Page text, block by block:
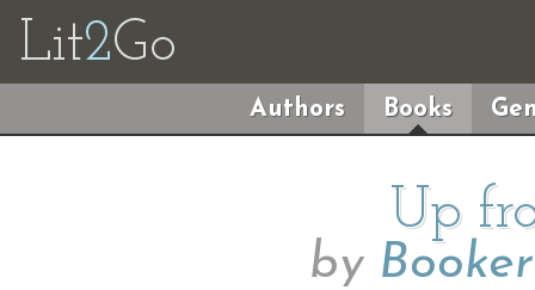
Lit2Go
Authors Books
Up
by